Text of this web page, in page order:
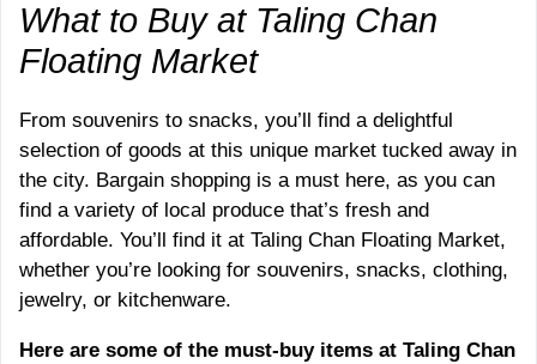
What to Buy at Taling Chan
Floating Market
From souvenirs to snacks, you’ll find a delightful
selection of goods at this unique market tucked away in
the city. Bargain shopping is a must here, as you can
find a variety of local produce that’s fresh and
affordable. You’ll find it at Taling Chan Floating Market,
whether you’re looking for souvenirs, snacks, clothing,
jewelry, or kitchenware.
Here are some of the must-buy items at Taling Chan